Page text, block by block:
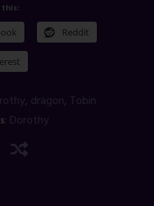
this:
Reddit
, dragon, Tobin
: Dorothy